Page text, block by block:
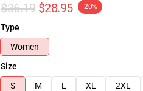
$36.19 $28.95 -20%
Type
Women
Size
S
M L XL 2XL